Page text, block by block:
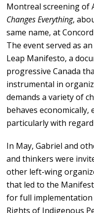
Montreal screening of
Changes Everything,
same name, at
The event served as
Leap Manifesto, a
progressive Canada
instrumental in
demands a variety of
behaves economically,
particularly with
In May, Gabriel and
and thinkers were
other left-wing
that led to the
for full
Rights of Indigenous